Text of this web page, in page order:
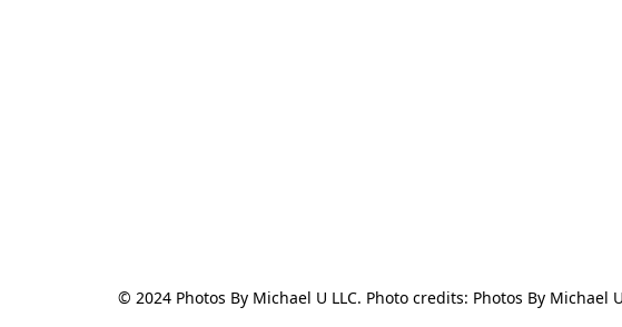
© 2024 Photos By Michael U LLC. Photo credits: Photos By Michael U